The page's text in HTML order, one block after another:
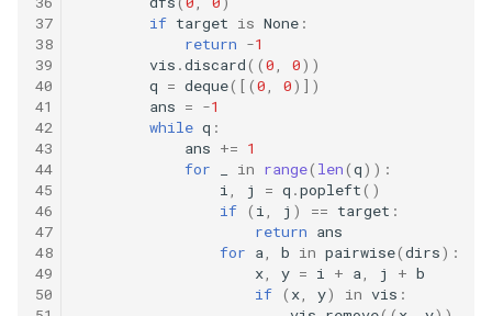
16.15. Master Mind
16.16. Sub Sort
16.17. Contiguous Sequence
16.18. Pattern Matching
16.19. Pond Sizes
16.20. T9
37
38
39
40
41
42
43
44
45
46
47
48
49
50
if target is None :
return -1
vis .discard((0, 0))
q = deque([(0, 0)])
ans = -1
while q :
ans += 1
for
in range( len(q)):
i, j = q .popleft()
if ( i, j ) == target :
return ans
for a, b in pairwise(dirs):
x, y = i + a, j + b
if ( x, y) in vis :